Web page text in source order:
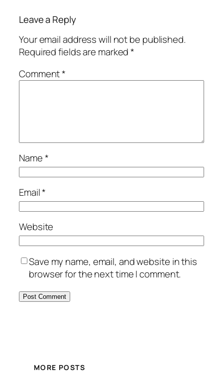
Leave a Reply
Your email address will not be published.
Required fields are marked*
Comment*
Name*
Email*
Website
Save my name, email, and website in this
browser for the next time I comment.
MORE POSTS